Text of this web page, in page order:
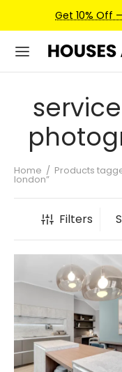
Get 10% Off
Home / Products
london”
Filters